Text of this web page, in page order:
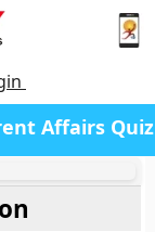
Affairs Quiz